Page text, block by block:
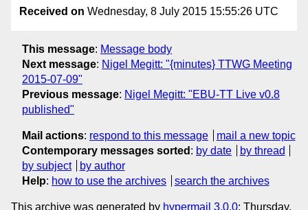
Received on Wednesday, 8 July 2015 15:55:26 UTC
This message: Message body
Next message: Nigel Megitt: "{minutes} TTWG Meeting
2015-07-09"
Previous message: Nigel Megitt: "EBU-TT Live v0.8
published"
Mail actions: respond to this message
mail a new topic
Contemporary messages sorted : by date
by thread
by subject
by author
Help: how to use the archives search the archives
This archive was generated by hypermail 3.0.0: Thursday,